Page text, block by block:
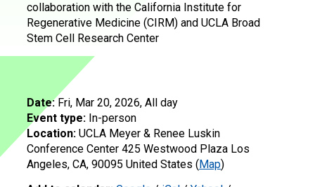
collaboration with the California Institute for
Regenerative Medicine (CIRM) and UCLA Broad
Stem Cell Research Center
Date: Fri, Mar 20, 2026, All day
Event type: In-person
Location: UCLA Meyer & Renee Luskin
Conference Center 425 Westwood Plaza Los
Angeles, CA, 90095 United States ( Map)